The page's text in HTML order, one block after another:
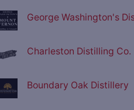
George Washington's
Charleston Distilling Co.
Boundary Oak Distillery